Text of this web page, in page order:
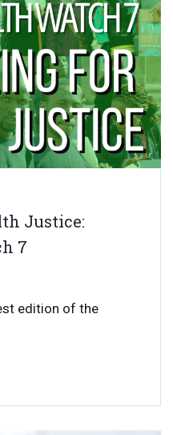
Justice:
7
edition of the